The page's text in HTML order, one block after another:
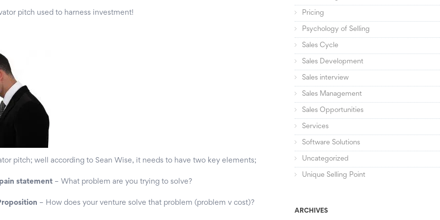
pitch used to harness investment!
pitch; well according to Sean Wise, it needs to have two key elements;
statement – What problem are you trying to solve?
– How does your venture solve that problem (problem v cost)?
Pricing
Psychology of Selling
Sales Cycle
Sales Development
Sales interview
Sales Management
Sales Opportunities
Services
Software Solutions
Uncategorized
Unique Selling Point
ARCHIVES